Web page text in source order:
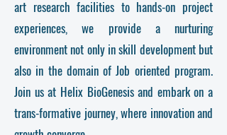
art research facilities to hands-on project
experiences, we provide a nurturing
environment not only in skill development but
also in the domain of Job oriented program.
Join us at Helix BioGenesis and embark on a
trans-formative journey, where innovation and